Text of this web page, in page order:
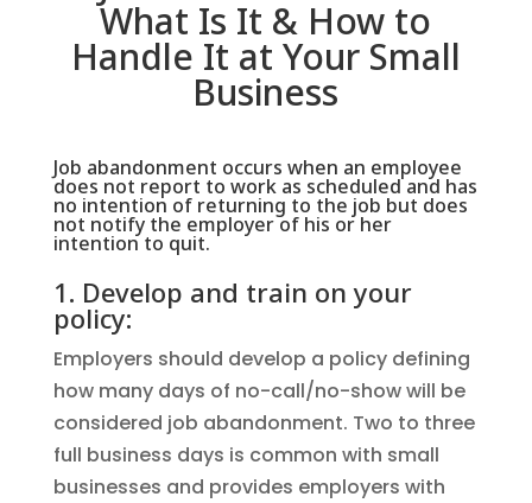
What Is It & How to
Handle It at Your Small
Business
Job abandonment occurs when an employee
does not report to work as scheduled and has
no intention of returning to the job but does
not notify the employer of his or her
intention to quit.
1. Develop and train on your
policy:
Employers should develop a policy defining
how many days of no-call/no-show will be
considered job abandonment. Two to three
full business days is common with small
businesses and provides employers with